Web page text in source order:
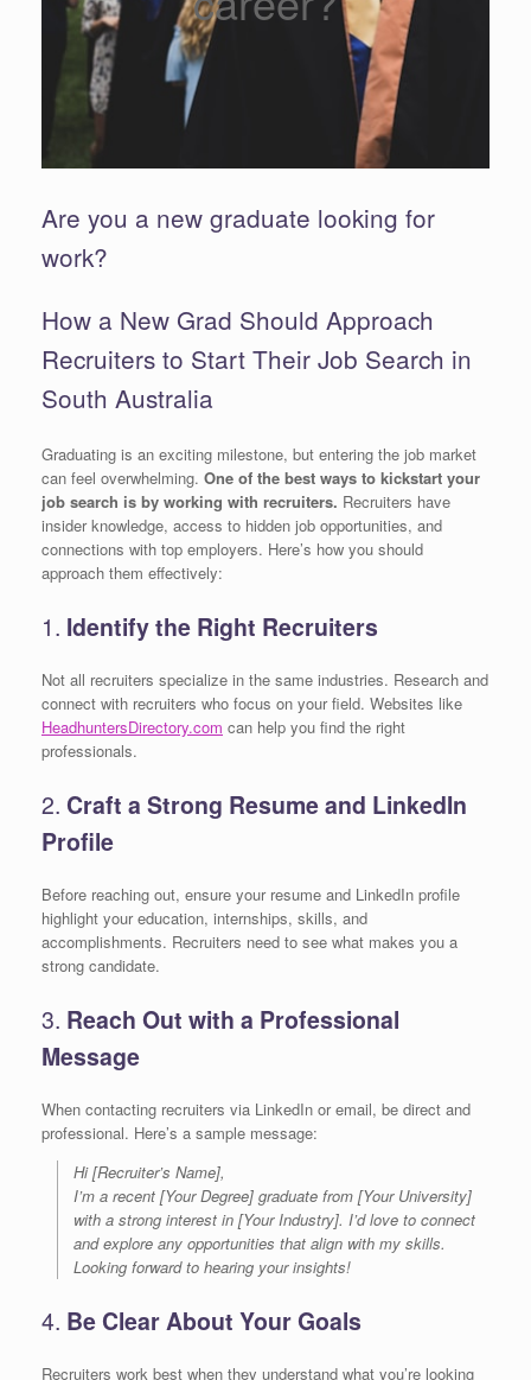
Are you a new graduate looking for
work?
How a New Grad Should Approach
Recruiters to Start Their Job Search in
South Australia
Graduating is an exciting milestone, but entering the job market
can feel overwhelming. One of the best ways to kickstart your
job search is by working with recruiters. Recruiters have
insider knowledge, access to hidden job opportunities, and
connections with top employers. Here’s how you should
approach them effectively:
1. Identify the Right Recruiters
Not all recruiters specialize in the same industries. Research and
connect with recruiters who focus on your field. Websites like
HeadhuntersDirectory.com can help you find the right
professionals.
2. Craft a Strong Resume and LinkedIn
Profile
Before reaching out, ensure your resume and LinkedIn profile
highlight your education, internships, skills, and
accomplishments. Recruiters need to see what makes you a
strong candidate.
3. Reach Out with a Professional
Message
When contacting recruiters via LinkedIn or email, be direct and
professional. Here’s a sample message:
Hi [Recruiter’s Name],
I’m a recent [Your Degree] graduate from [Your University]
with a strong interest in [Your Industry]. I’d love to connect
and explore any opportunities that align with my skills.
Looking forward to hearing your insights!
4. Be Clear About Your Goals
Recruiters work best when they understand what you’re looking